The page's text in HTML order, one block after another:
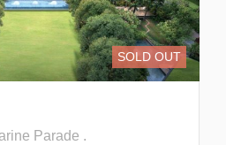
SOLD OUT
Parade .